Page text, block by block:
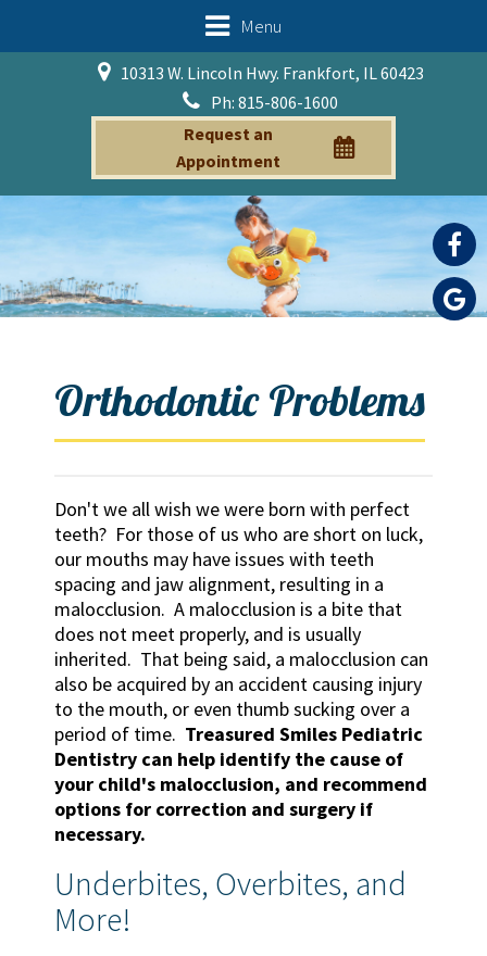
Menu
10313 W. Lincoln Hwy. Frankfort, IL 60423
Ph: 815-806-1600
Request an
Appointment
Orthodontic Problems
Don't we all wish we were born with perfect
teeth? For those of us who are short on luck,
our mouths may have issues with teeth
spacing and jaw alignment, resulting in a
malocclusion. A malocclusion is a bite that
does not meet properly, and is usually
inherited. That being said, a malocclusion can
also be acquired by an accident causing injury
to the mouth, or even thumb sucking over a
period of time. Treasured Smiles Pediatric
Dentistry can help identify the cause of
your child's malocclusion, and recommend
options for correction and surgery if
necessary.
Underbites, Overbites, and
More!